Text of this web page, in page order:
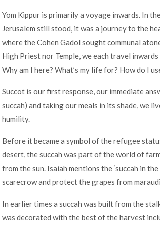
Yom Kippur is primarily a voyage inwards. In
Jerusalem still stood, it was a journey to the
where the Cohen Gadol sought communal
High Priest nor Temple, we each travel
Why am I here? What’s my life for? How do I
Succot is our first response, our immediate
succah) and taking our meals in its shade, we
humility.
Before it became a symbol of the refugee
desert, the succah was part of the world of
from the sun. Isaiah mentions the ‘succah in
scarecrow and protect the grapes from
In earlier times a succah was built from the
was decorated with the best of the harvest